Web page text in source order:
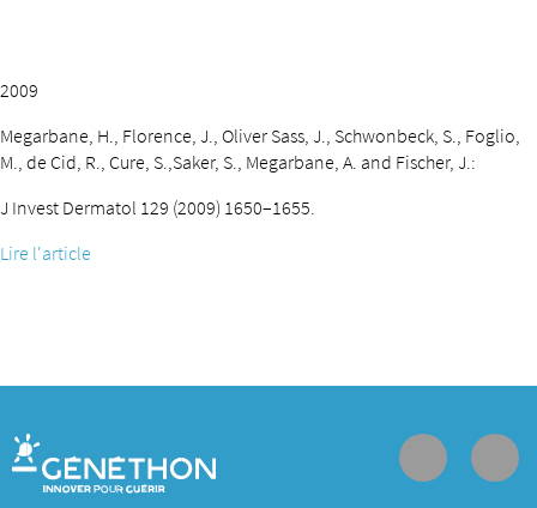
2009
Megarbane, H., Florence, J., Oliver Sass, J., Schwonbeck, S., Foglio,
M., de Cid, R., Cure, S.,Saker, S., Megarbane, A. and Fischer, J.:
J Invest Dermatol 129 (2009) 1650–1655.
Lire l'article